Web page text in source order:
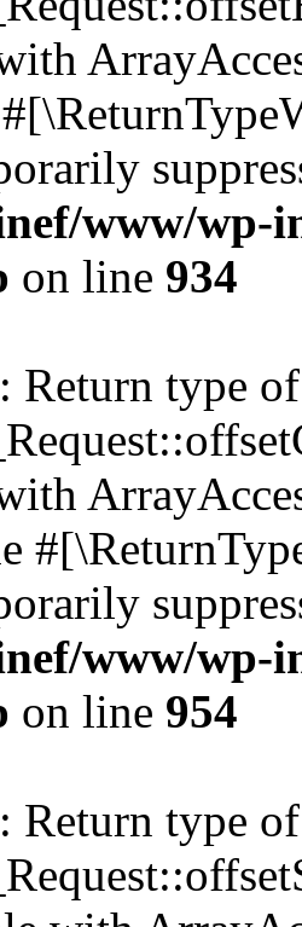
www/wp-
on line 934
: Return type of
www/wp-
on line 954
: Return type of